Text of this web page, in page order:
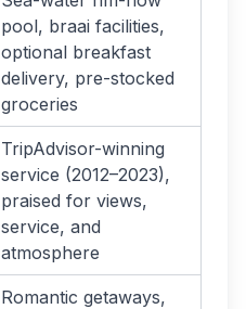
pool, braai facilities,
optional breakfast
delivery, pre-stocked
groceries
TripAdvisor-winning
service (2012–2023),
praised for views,
service, and
atmosphere
Romantic getaways,